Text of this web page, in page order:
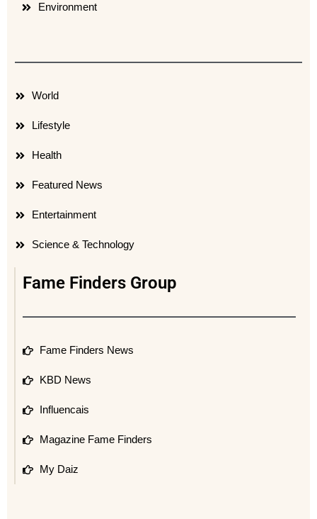
Environment
World
Lifestyle
Health
Featured News
Entertainment
Science & Technology
Fame Finders Group
Fame Finders News
KBD News
Influencais
Magazine Fame Finders
My Daiz